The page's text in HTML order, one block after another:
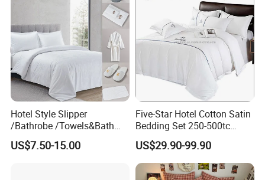
Hotel Style Slipper
/Bathrobe /Towels&Bath
Towels /Bath Mat Cotton
Duvet Quilt Cover Set Hotel
US$7.50-15.00
Five-Star Hotel Cotton Satin
Bedding Set 250-500tc
Wholesale by Manufacturer
US$29.90-99.90